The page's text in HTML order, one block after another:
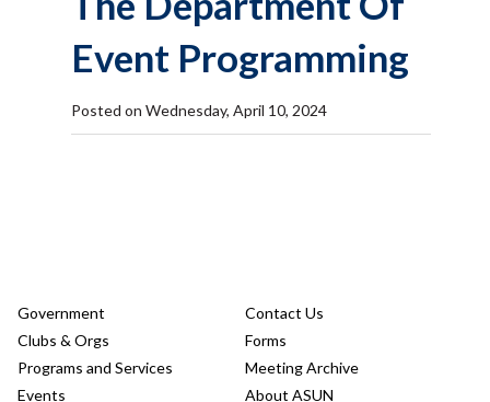
Event Programming
Posted on Wednesday, April 10, 2024
Government
Clubs & Orgs
Programs and Services
Events
Contact Us
Forms
Meeting Archive
About ASUN